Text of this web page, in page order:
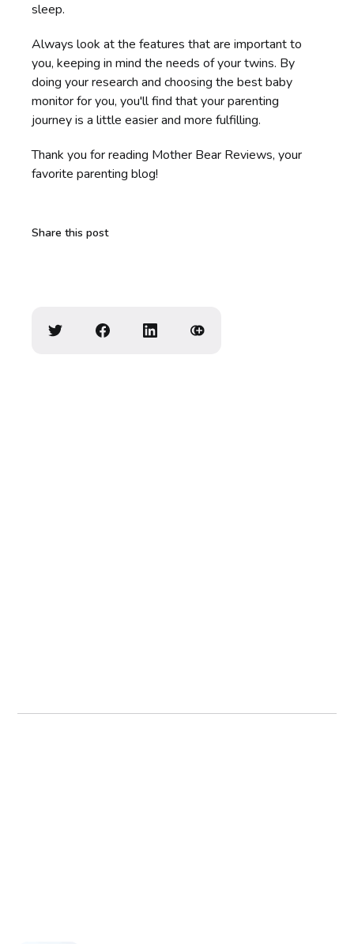
sleep.
Always look at the features that are important to
you, keeping in mind the needs of your twins. By
doing your research and choosing the best baby
monitor for you, you'll find that your parenting
journey is a little easier and more fulfilling.
Thank you for reading Mother Bear Reviews, your
favorite parenting blog!
Share this post